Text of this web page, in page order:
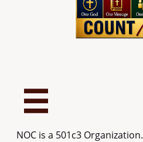

NOC is a 501c3 Organization.